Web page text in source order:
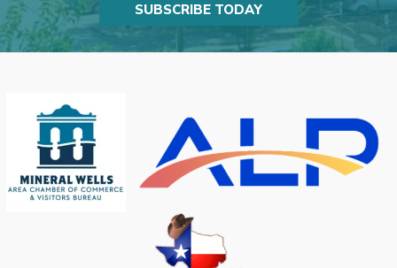
SUBSCRIBE TODAY